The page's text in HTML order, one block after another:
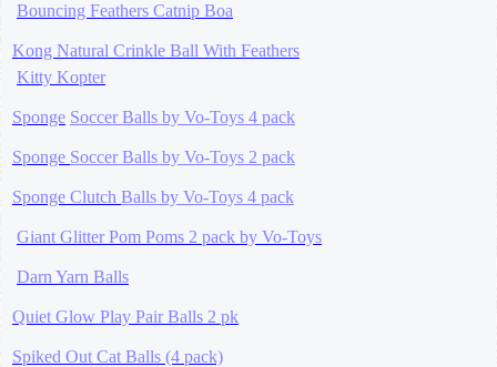
Bouncing Feathers Catnip Boa
Kong Natural Crinkle Ball With Feathers
Kitty Kopter
Sponge Soccer Balls by Vo-Toys 4 pack
Sponge Soccer Balls by Vo-Toys 2 pack
Sponge Clutch Balls by Vo-Toys 4 pack
Giant Glitter Pom Poms 2 pack by Vo-Toys
Darn Yarn Balls
Quiet Glow Play Pair Balls 2 pk
Spiked Out Cat Balls (4 pack)